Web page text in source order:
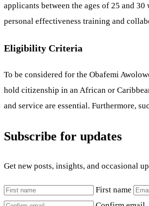
applicants between the ages of 25 and
personal effectiveness training and
Eligibility Criteria
To be considered for the Obafemi
hold citizenship in an African or
and service are essential. Furthermore,
Subscribe for updates
Get new posts, insights, and occasional
First name